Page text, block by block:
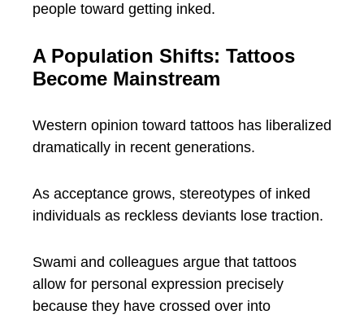
people toward getting inked.
A Population Shifts: Tattoos
Become Mainstream
Western opinion toward tattoos has liberalized
dramatically in recent generations.
As acceptance grows, stereotypes of inked
individuals as reckless deviants lose traction.
Swami and colleagues argue that tattoos
allow for personal expression precisely
because they have crossed over into